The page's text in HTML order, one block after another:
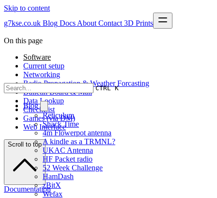
Skip to content
g7kse.co.uk Blog Docs About Contact 3D Prints
CTRL K
Blog
Reticulum
Shack Time
4m Flowerpot antenna
A kindle as a TRMNL?
UKAC Antenna
HF Packet radio
52 Week Challenge
HamDash
zBitX
Wefax
On this page
Software
Current setup
Networking
Radio Propagation & Weather Forcasting
Bulletin Board & Mail
Data Lookup
CheckList
Games (via DM)
Web Interface
Scroll to top
Documentation